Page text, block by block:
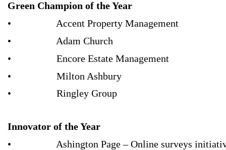
Green Champion of the Year
• Accent Property Management
• Adam Church
• Encore Estate Management
• Milton Ashbury
• Ringley Group
Innovator of the Year
• Ashington Page – Online surveys